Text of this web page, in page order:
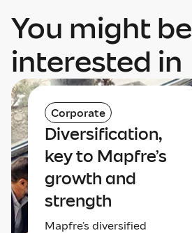
You might be
interested in
Corporate
Diversification,
key to Mapfre’s
growth and
strength
Mapfre’s diversified